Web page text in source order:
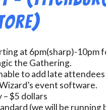
at 6pm(sharp)-10pm
the Gathering.
to add late attendees
event software.
– $5 dollars
(we will be running